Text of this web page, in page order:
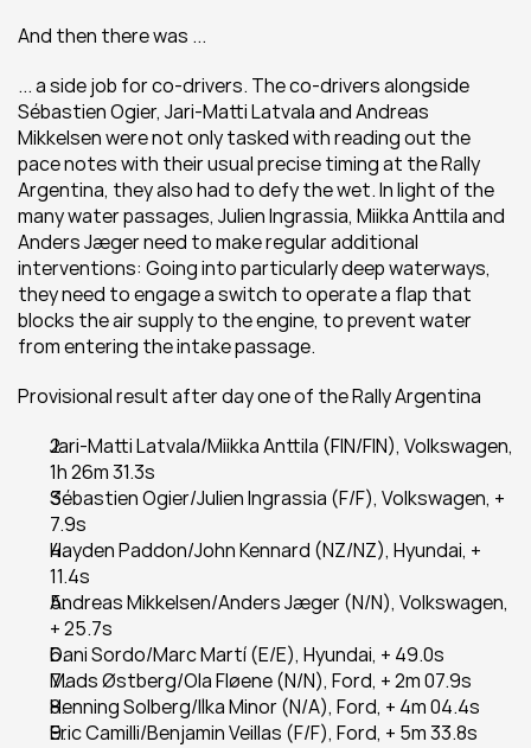
And then there was ...
... a side job for co-drivers. The co-drivers alongside
Sébastien Ogier, Jari-Matti Latvala and Andreas
Mikkelsen were not only tasked with reading out the
pace notes with their usual precise timing at the Rally
Argentina, they also had to defy the wet. In light of the
many water passages, Julien Ingrassia, Miikka Anttila and
Anders Jæger need to make regular additional
interventions: Going into particularly deep waterways,
they need to engage a switch to operate a flap that
blocks the air supply to the engine, to prevent water
from entering the intake passage.
Provisional result after day one of the Rally Argentina
Jari-Matti Latvala/Miikka Anttila (FIN/FIN), Volkswagen,
1h 26m 31.3s
Sébastien Ogier/Julien Ingrassia (F/F), Volkswagen, +
7.9s
Hayden Paddon/John Kennard (NZ/NZ), Hyundai, +
11.4s
Andreas Mikkelsen/Anders Jæger (N/N), Volkswagen,
+ 25.7s
Dani Sordo/Marc Martí (E/E), Hyundai, + 49.0s
Mads Østberg/Ola Fløene (N/N), Ford, + 2m 07.9s
Henning Solberg/Ilka Minor (N/A), Ford, + 4m 04.4s
Eric Camilli/Benjamin Veillas (F/F), Ford, + 5m 33.8s